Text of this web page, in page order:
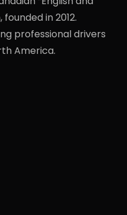
in 2012.
professional drivers
America.